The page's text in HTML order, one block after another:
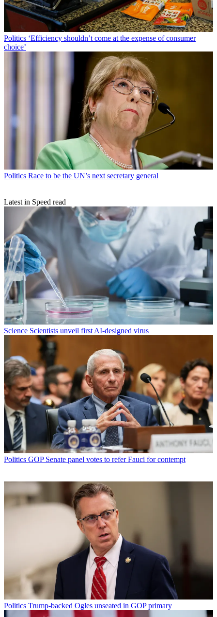
Politics ‘Efficiency shouldn’t come at the expense of consumer
choice’
Politics Race to be the UN’s next secretary general
Latest in Speed read
Science Scientists unveil first AI-designed virus
Politics GOP Senate panel votes to refer Fauci for contempt
Politics Trump-backed Ogles unseated in GOP primary